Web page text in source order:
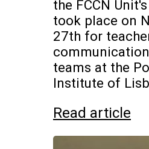
the FCCN
took place on
27th for
teams at the
Institute of
Read article